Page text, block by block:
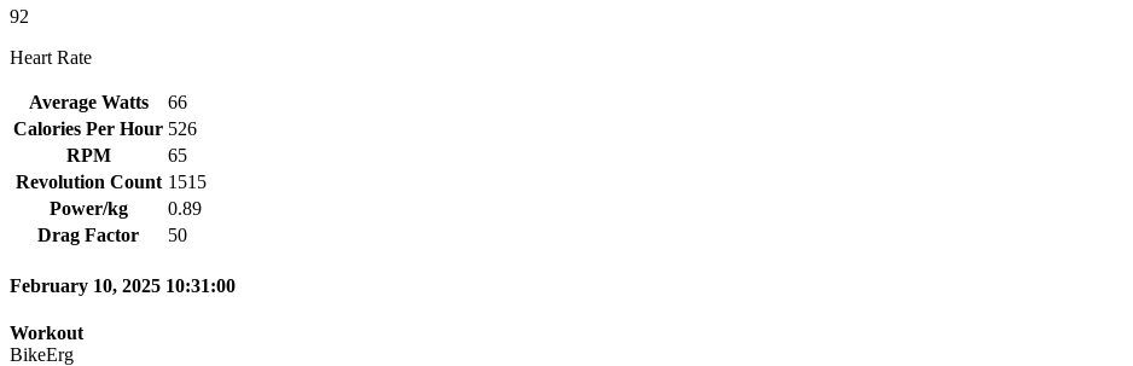
92
Heart Rate
Average Watts
66
Calories Per Hour 526
RPM
65
Revolution Count 1515
Power/kg
0.89
Drag Factor
50
February 10, 2025 10:31:00
Workout
BikeErg